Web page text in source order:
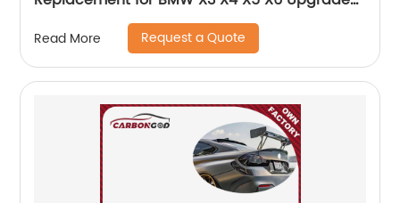
X5M X6M Look OEM Fitment Side Mirror Cover
Read More Request a Quote